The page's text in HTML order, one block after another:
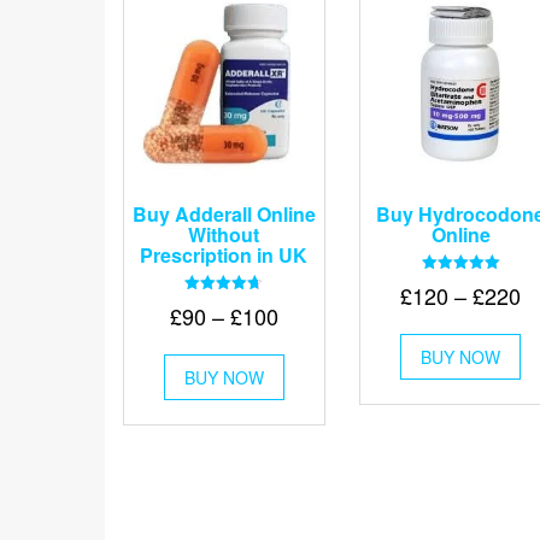
Buy Adderall Online
Without
Prescription in UK
4.67
£90 – £100Price
through
£100
BUY NOW
This
has
multiple
Buy
Online
5.00
£120 – £220
BUY NOW
This
has